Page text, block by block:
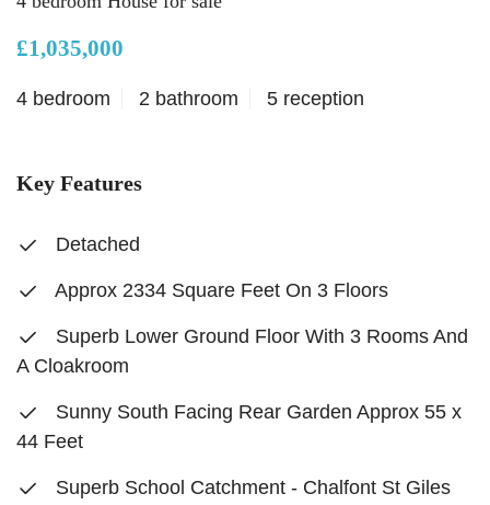
£1,035,000
4 bedroom 2 bathroom 5 reception
Key Features
Detached
Approx 2334 Square Feet On 3 Floors
Superb Lower Ground Floor With 3 Rooms And
A Cloakroom
Sunny South Facing Rear Garden Approx 55 x
44 Feet
Superb School Catchment - Chalfont St Giles